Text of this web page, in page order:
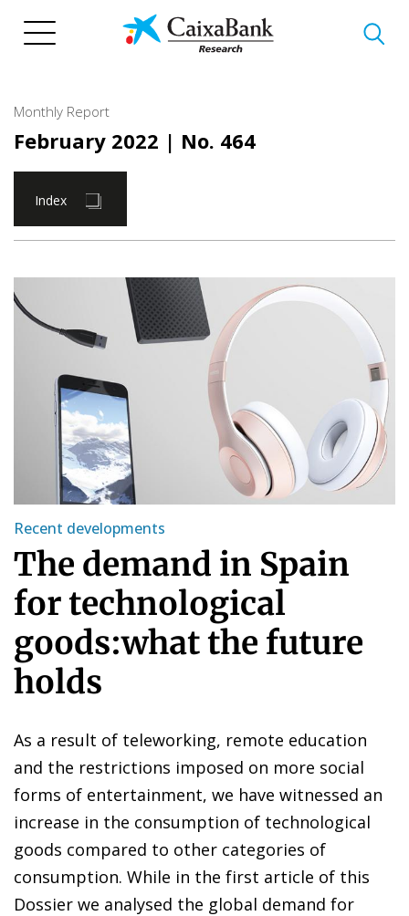
Monthly Report
February 2022 | No. 464
Index
Recent developments
The demand in Spain
for technological
goods:what the future
holds
As a result of teleworking, remote education
and the restrictions imposed on more social
forms of entertainment, we have witnessed an
increase in the consumption of technological
goods compared to other categories of
consumption. While in the first article of this
Dossier we analysed the global demand for